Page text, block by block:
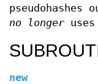
no longer
new